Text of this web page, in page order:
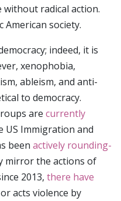
radical action.
society.
indeed, it is
xenophobia,
ableism, and anti-
to democracy.
are currently
US Immigration and
been actively rounding-
mirror the actions of
2013, there have
or acts violence by